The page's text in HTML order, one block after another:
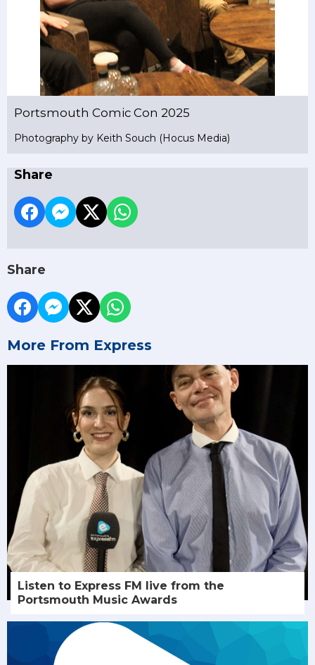
Portsmouth Comic Con 2025
Photography by Keith Souch (Hocus Media)
Share
Share
More From Express
Listen to Express FM live from the
Portsmouth Music Awards